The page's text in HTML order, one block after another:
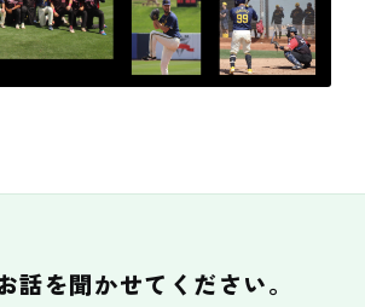
話を聞かせてください。